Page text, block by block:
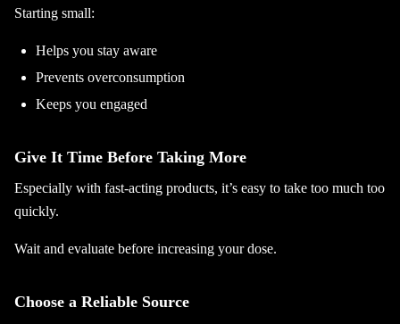
Starting small:
Helps you stay aware
Prevents overconsumption
Keeps you engaged
Give It Time Before Taking More
Especially with fast-acting products, it’s easy to take too much too
quickly.
Wait and evaluate before increasing your dose.
Choose a Reliable Source